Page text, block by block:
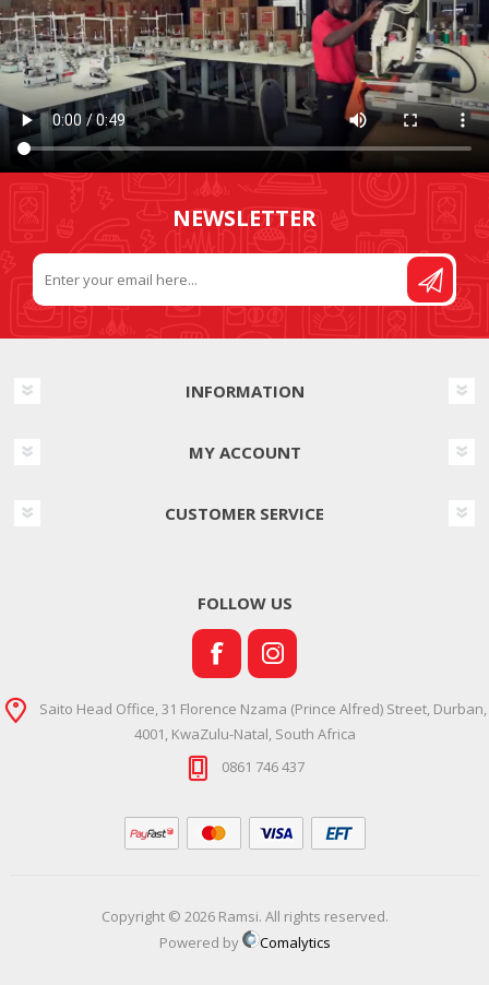
NEWSLETTER
INFORMATION
MY ACCOUNT
CUSTOMER SERVICE
FOLLOW US
Saito Head Office, 31 Florence Nzama (Prince Alfred) Street, Durban,
4001, KwaZulu-Natal, South Africa
0861 746 437
Copyright © 2026 Ramsi. All rights reserved.
Powered by
Comalytics